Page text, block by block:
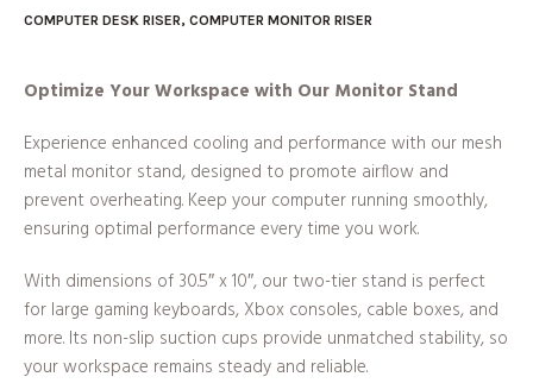
COMPUTER DESK RISER, COMPUTER MONITOR RISER
Optimize Your Workspace with Our Monitor Stand
Experience enhanced cooling and performance with our mesh
metal monitor stand, designed to promote airflow and
prevent overheating. Keep your computer running smoothly,
ensuring optimal performance every time you work.
With dimensions of 30.5″ x 10″, our two-tier stand is perfect
for large gaming keyboards, Xbox consoles, cable boxes, and
more. Its non-slip suction cups provide unmatched stability, so
your workspace remains steady and reliable.